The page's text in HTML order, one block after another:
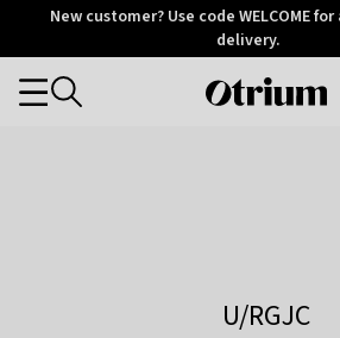
OtriumNew customer? Use code WELCOME
delivery.
Otrium
Categories
U/RGJC